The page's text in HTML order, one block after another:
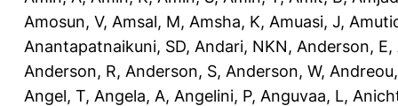
Amosun, V, Amsal, M, Amsha, K, Amuasi, J,
Anantapatnaikuni, SD, Andari, NKN, Anderson, E,
Anderson, R, Anderson, S, Anderson, W,
Angel, T, Angela, A, Angelini, P, Anguvaa, L,